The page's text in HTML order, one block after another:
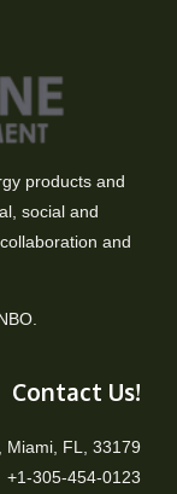
products and
social and
and
Contact Us!
Miami, FL, 33179
+1-305-454-0123